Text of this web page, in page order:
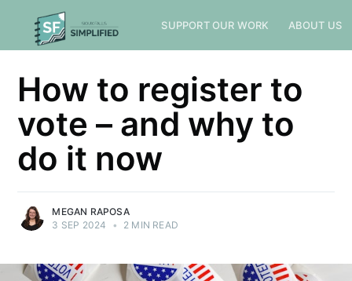
SUPPORT OUR WORK ABOUT US
How to register to
vote – and why to
do it now
MEGAN RAPOSA
3 SEP 2024
• 2 MIN READ